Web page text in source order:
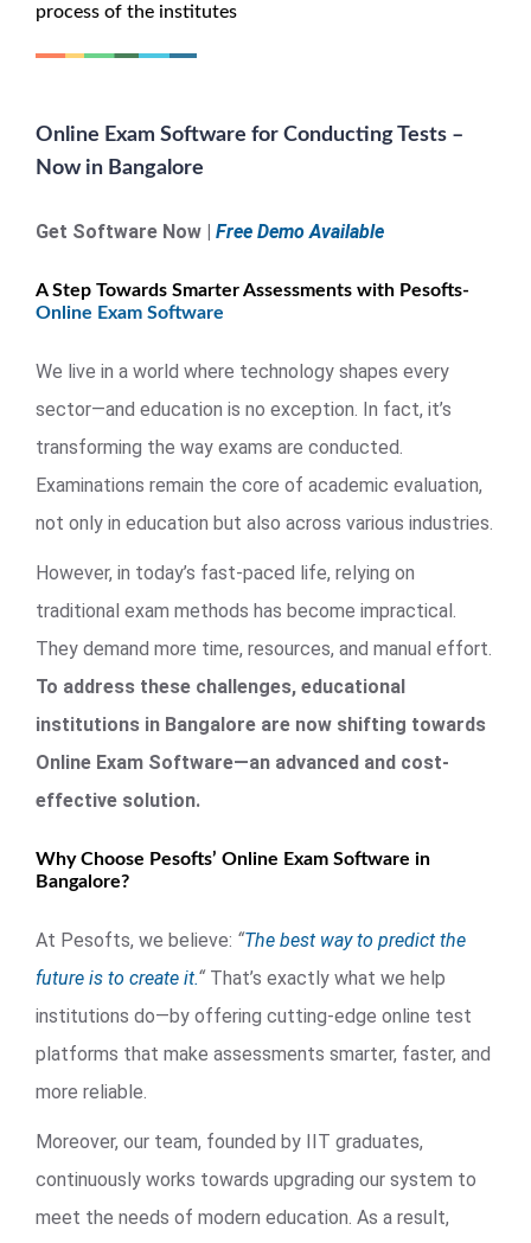
process of the institutes
Online Exam Software for Conducting Tests –
Now in Bangalore
Get Software Now | Free Demo Available
A Step Towards Smarter Assessments with Pesofts-
Online Exam Software
We live in a world where technology shapes every
sector—and education is no exception. In fact, it’s
transforming the way exams are conducted.
Examinations remain the core of academic evaluation,
not only in education but also across various industries.
However, in today’s fast-paced life, relying on
traditional exam methods has become impractical.
They demand more time, resources, and manual effort.
To address these challenges, educational
institutions in Bangalore are now shifting towards
Online Exam Software—an advanced and cost-
effective solution.
Why Choose Pesofts’ Online Exam Software in
Bangalore?
At Pesofts, we believe: “The best way to predict the
future is to create it.“That’s exactly what we help
institutions do—by offering cutting-edge online test
platforms that make assessments smarter, faster, and
more reliable.
Moreover, our team, founded by IIT graduates,
continuously works towards upgrading our system to
meet the needs of modern education. As a result,